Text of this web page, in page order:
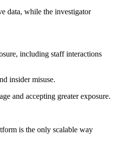
data, while the investigator
including staff interactions
insider misuse.
and accepting greater exposure.
is the only scalable way